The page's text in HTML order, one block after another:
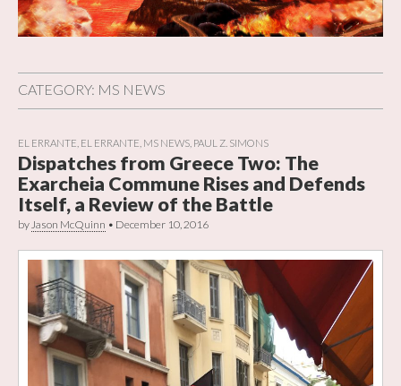
CATEGORY: MS NEWS
EL ERRANTE EL ERRANTE MS NEWS PAUL Z. SIMONS
Dispatches from Greece Two: The
Exarcheia Commune Rises and Defends
Itself, a Review of the Battle
by Jason McQuinn • December 10, 2016